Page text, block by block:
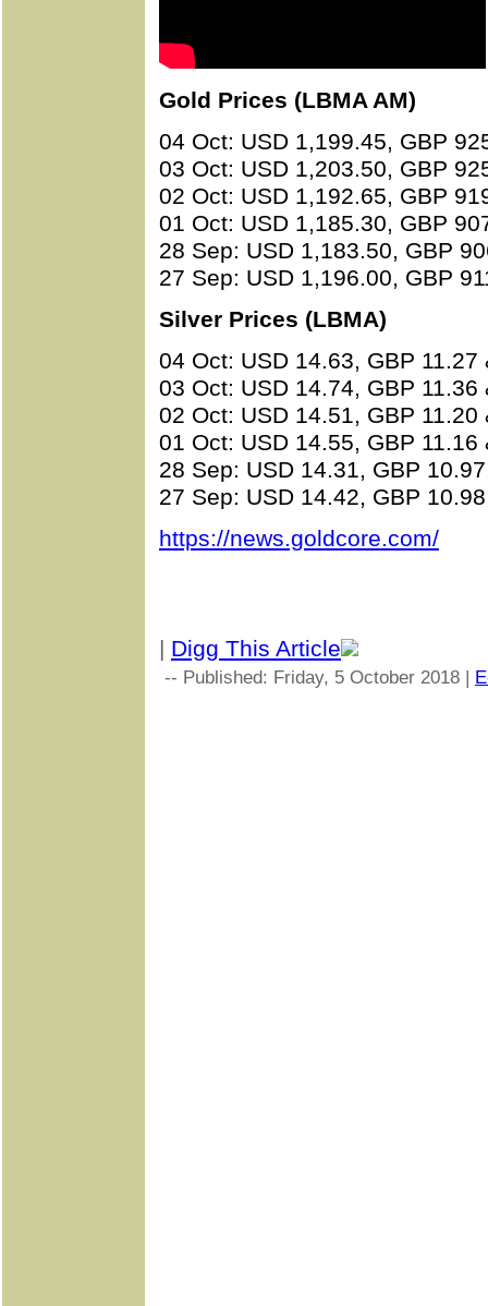
Gold Prices (LBMA AM)
04 Oct: USD 1,199.45, GBP
03 Oct: USD 1,203.50, GBP
02 Oct: USD 1,192.65, GBP
01 Oct: USD 1,185.30, GBP
28 Sep: USD 1,183.50, GBP
27 Sep: USD 1,196.00, GBP
Silver Prices (LBMA)
04 Oct: USD 14.63, GBP
03 Oct: USD 14.74, GBP
02 Oct: USD 14.51, GBP
01 Oct: USD 14.55, GBP
28 Sep: USD 14.31, GBP
27 Sep: USD 14.42, GBP
https://news.goldcore.com/
| Digg This Article
-- Published: Friday, 5 October 2018 |